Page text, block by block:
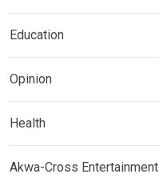
Education
Opinion
Health
Akwa-Cross Entertainment